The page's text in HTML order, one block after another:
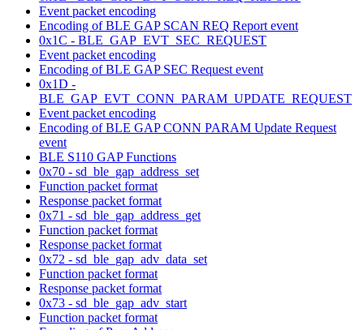
Event packet encoding
Encoding of BLE GAP SCAN REQ Report event
0x1C - BLE_GAP_EVT_SEC_REQUEST
Event packet encoding
Encoding of BLE GAP SEC Request event
0x1D -
BLE_GAP_EVT_CONN_PARAM_UPDATE_REQUEST
Event packet encoding
Encoding of BLE GAP CONN PARAM Update Request
event
BLE S110 GAP Functions
0x70 - sd_ble_gap_address_set
Function packet format
Response packet format
0x71 - sd_ble_gap_address_get
Function packet format
Response packet format
0x72 - sd_ble_gap_adv_data_set
Function packet format
Response packet format
0x73 - sd_ble_gap_adv_start
Function packet format